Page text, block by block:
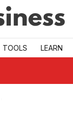
TOOLS LEARN